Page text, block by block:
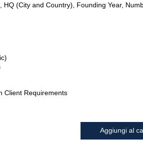
HQ (City and Country), Founding Year,
Client Requirements
Aggiungi al